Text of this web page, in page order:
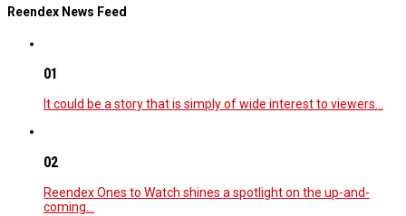
Reendex News Feed
01
It could be a story that is simply of wide interest to viewers…
02
Reendex Ones to Watch shines a spotlight on the up-and-
coming…